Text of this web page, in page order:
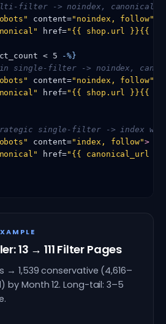
filter -> noindex, canonical
content="noindex, follow"
href="{{ shop.url }}{{
< 5
-%}
single-filter -> noindex,
content="noindex, follow"
href="{{ shop.url }}{{
single-filter -> index
content="index, follow">
href="{{ canonical_url
13 → 111 Filter Pages
→ 1,539 conservative (4,616–
by Month 12. Long-tail: 3–5